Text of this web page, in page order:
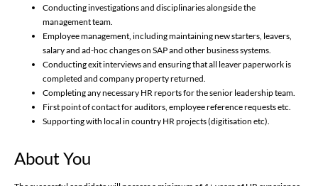
Conducting investigations and disciplinaries alongside the
management team.
Employee management, including maintaining new starters, leavers,
salary and ad-hoc changes on SAP and other business systems.
Conducting exit interviews and ensuring that all leaver paperwork is
completed and company property returned.
Completing any necessary HR reports for the senior leadership team.
First point of contact for auditors, employee reference requests etc.
Supporting with local in country HR projects (digitisation etc).
About You